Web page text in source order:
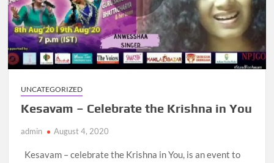
UNCATEGORIZED
Kesavam – Celebrate the Krishna in You
admin August 4, 2020
Kesavam – celebrate the Krishna in You, is an event to